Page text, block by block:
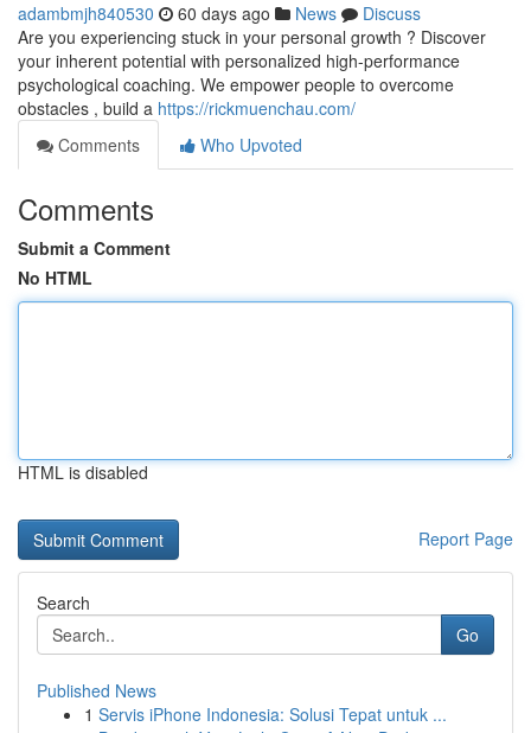
adambmjh840530 60 days ago News
Discuss
Are you experiencing stuck in your personal growth ? Discover
your inherent potential with personalized high-performance
psychological coaching. We empower people to overcome
obstacles , build a https://rickmuenchau.com/
Comments
Who Upvoted
Comments
Submit a Comment
No HTML
HTML is disabled
Report Page
Search
Go
Published News
1 Servis iPhone Indonesia: Solusi Tepat untuk ...